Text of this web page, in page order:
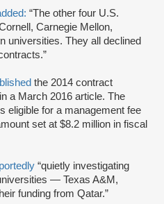
“The other four U.S.
Carnegie Mellon,
universities. They all declined
the 2014 contract
a March 2016 article. The
eligible for a management fee
set at $8.2 million in fiscal
“quietly investigating
— Texas A&M,
funding from Qatar.”